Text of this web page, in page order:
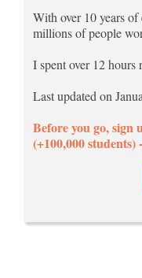
With over 10 years of
millions of people
I spent over 12
Last updated on
Before you go, sign
(+100,000 students)